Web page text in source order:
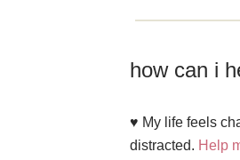
how can i
♥ My life feels
distracted. Help